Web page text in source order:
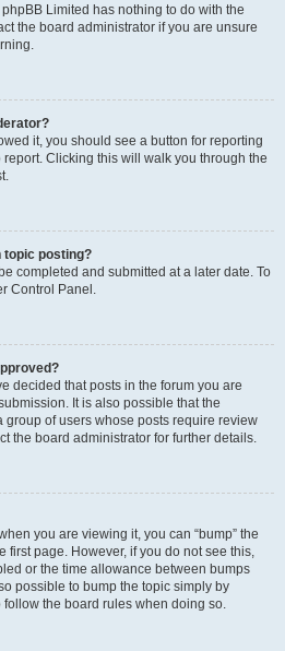
Limited has nothing to do with the
the board administrator if you are unsure
it, you should see a button for reporting
Clicking this will walk you through the
topic posting?
completed and submitted at a later date. To
Control Panel.
decided that posts in the forum you are
It is also possible that the
of users whose posts require review
the board administrator for further details.
you are viewing it, you can “bump” the
first page. However, if you do not see this,
or the time allowance between bumps
possible to bump the topic simply by
the board rules when doing so.